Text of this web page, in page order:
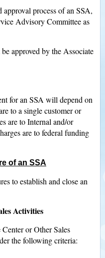
process of an SSA,
Advisory Committee as
approved by the Associate
for an SSA will depend on
to a single customer or
are to Internal and/or
are to federal funding
of an SSA
to establish and close an
Activities
or Other Sales
the following criteria: